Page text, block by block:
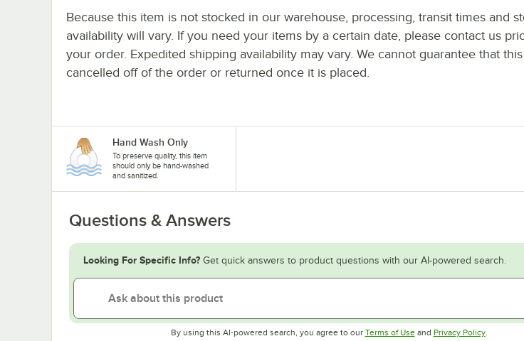
Because this item is not stocked in our warehouse, processing, transit times and
availability will vary. If you need your items by a certain date, please contact us
your order. Expedited shipping availability may vary. We cannot guarantee that
cancelled off of the order or returned once it is placed.
Hand Wash Only
To preserve quality, this item
should only be hand-washed
and sanitized.
Questions & Answers
Looking For Specific Info? Get quick answers to product questions with our AI-powered search.
By using this AI-powered search, you agree to our Terms of UseOpens in new tab
and Privacy PolicyOpens in
.